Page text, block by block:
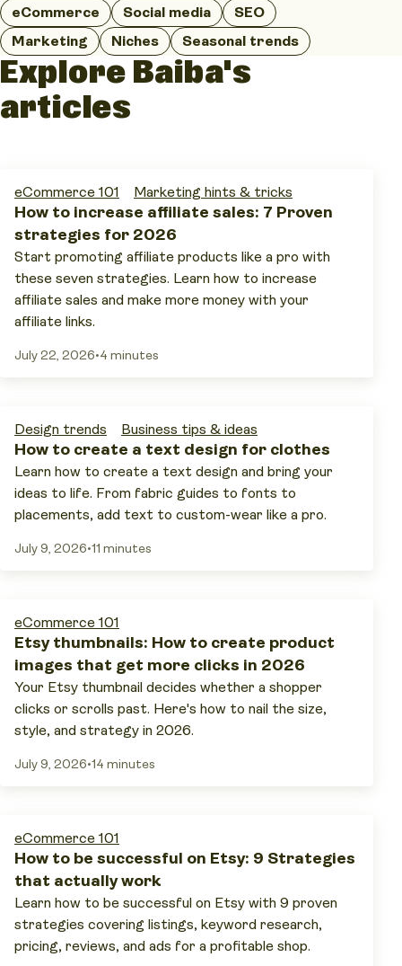
eCommerce Social media
SEO
Marketing
Niches Seasonal trends
Explore Baiba's
articles
eCommerce 101 Marketing hints & tricks
How to increase affiliate sales: 7 Proven
strategies for 2026
Start promoting affiliate products like a pro with
these seven strategies. Learn how to increase
affiliate sales and make more money with your
affiliate links.
July 22, 2026•4 minutes
Design trends Business tips & ideas
How to create a text design for clothes
Learn how to create a text design and bring your
ideas to life. From fabric guides to fonts to
placements, add text to custom-wear like a pro.
July 9, 2026•11 minutes
eCommerce 101
Etsy thumbnails: How to create product
images that get more clicks in 2026
Your Etsy thumbnail decides whether a shopper
clicks or scrolls past. Here's how to nail the size,
style, and strategy in 2026.
July 9, 2026•14 minutes
eCommerce 101
How to be successful on Etsy: 9 Strategies
that actually work
Learn how to be successful on Etsy with 9 proven
strategies covering listings, keyword research,
pricing, reviews, and ads for a profitable shop.